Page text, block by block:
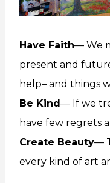
Have Faith— We
present and
help– and things
Be Kind— If we
have few regrets
Create Beauty—
every kind of art